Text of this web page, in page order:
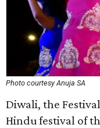
Photo courtesy Anuja SA
Diwali, the
Hindu festival of